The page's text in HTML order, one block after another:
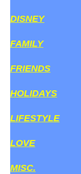
DISNEY
FAMILY
FRIENDS
HOLIDAYS
LIFESTYLE
LOVE
MISC.